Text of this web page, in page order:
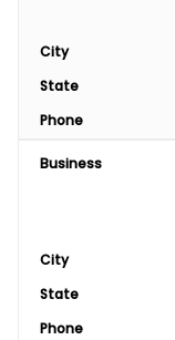
City
State
Phone
Business
City
State
Phone